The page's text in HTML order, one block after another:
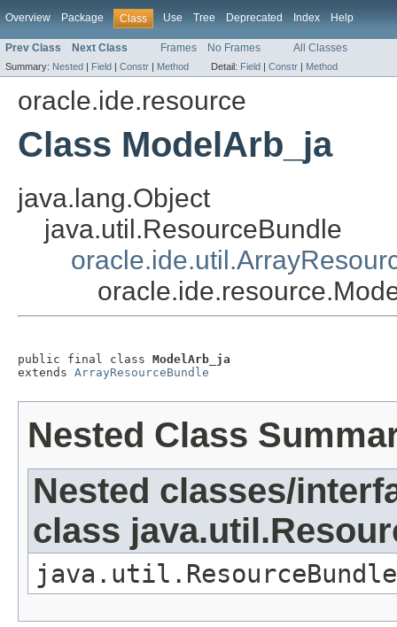
Overview Package Class Use Tree Deprecated Index Help
Prev Class Next Class Frames No Frames All Classes
Summary: Nested | Field | Constr | Method Detail: Field | Constr | Method
oracle.ide.resource
Class ModelArb_ja
java.lang.Object
java.util.ResourceBundle
public final class ModelArb_ja
extends ArrayResourceBundle
Nested Class
Nested classes/
class